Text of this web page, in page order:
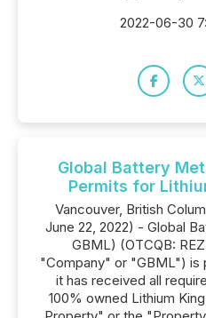
2022-06-30
Global Battery
Permits for
Vancouver, British
June 22, 2022) - Global
GBML) (OTCQB:
"Company" or "GBML") is
it has received all
100% owned Lithium